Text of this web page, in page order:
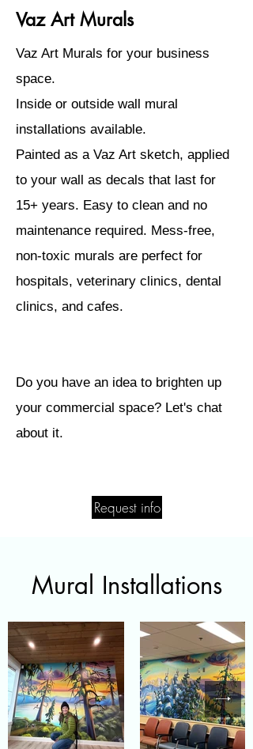
Vaz Art Murals
Vaz Art Murals for your business
space.
Inside or outside wall mural
installations available.
Painted as a Vaz Art sketch, applied
to your wall as decals that last for
15+ years. Easy to clean and no
maintenance required. Mess-free,
non-toxic murals are perfect for
hospitals, veterinary clinics, dental
clinics, and cafes.
Do you have an idea to brighten up
your commercial space? Let's chat
about it.
Request info
Mural Installations